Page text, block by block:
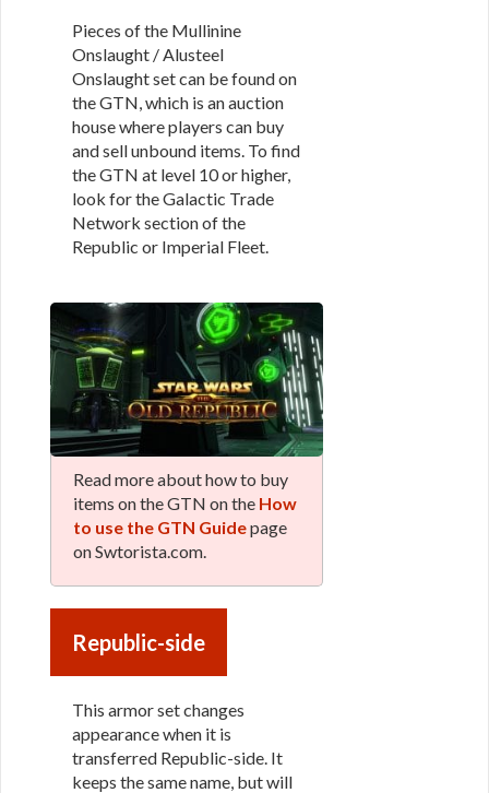
Pieces of the Mullinine
Onslaught / Alusteel
Onslaught set can be found on
the GTN, which is an auction
house where players can buy
and sell unbound items. To find
the GTN at level 10 or higher,
look for the Galactic Trade
Network section of the
Republic or Imperial Fleet.
Read more about how to buy
items on the GTN on the How
to use the GTN Guidepage
on Swtorista.com.
Republic-side
This armor set changes
appearance when it is
transferred Republic-side. It
keeps the same name, but will